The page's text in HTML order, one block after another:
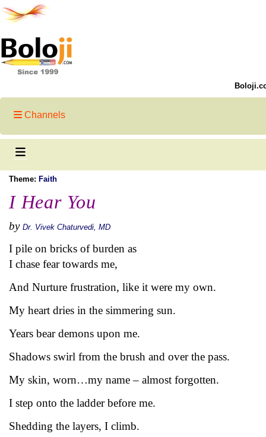
Channels
Theme: Faith
I Hear You
by Dr. Vivek Chaturvedi, MD
I pile on bricks of burden as
I chase fear towards me,
And Nurture frustration, like it were my own.
My heart dries in the simmering sun.
Years bear demons upon me.
Shadows swirl from the brush and over the pass.
My skin, worn…my name – almost forgotten.
I step onto the ladder before me.
Shedding the layers, I climb.